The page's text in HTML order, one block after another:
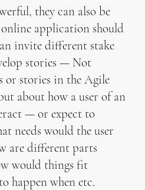
they can also be
application should
invite different stake
stories — Not
or stories in the Agile
about how a user of an
— or expect to
needs would the user
are different parts
would things fit
happen when etc.